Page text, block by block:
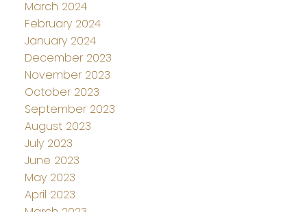
March 2024
February 2024
January 2024
December 2023
November 2023
October 2023
September 2023
August 2023
July 2023
June 2023
May 2023
April 2023